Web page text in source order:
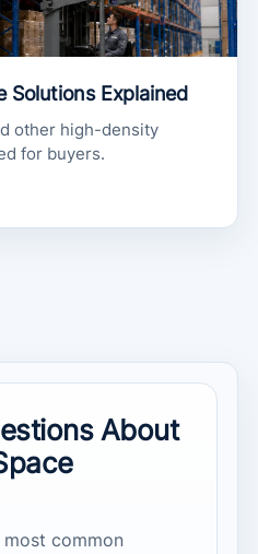
Solutions Explained
other high-density
for buyers.
About
common